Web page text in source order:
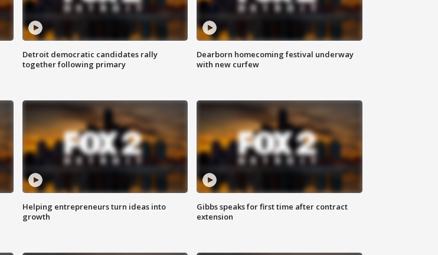
Detroit democratic candidates rally
together following primary
Dearborn homecoming festival underway
with new curfew
Helping entrepreneurs turn ideas into
growth
Gibbs speaks for first time after contract
extension